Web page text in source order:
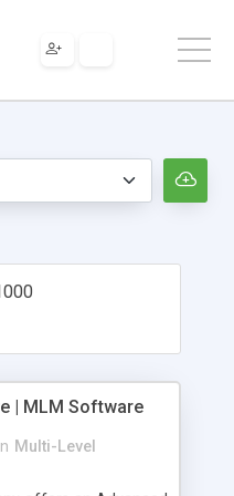
| MLM Software
Multi-Level